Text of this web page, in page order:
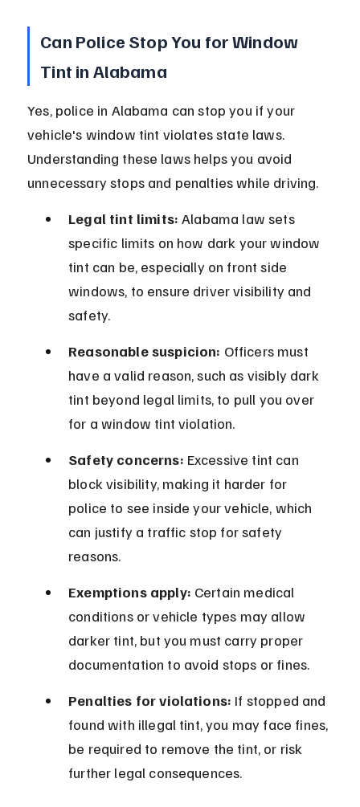
Can Police Stop You for Window
Tint in Alabama
Yes, police in Alabama can stop you if your
vehicle's window tint violates state laws.
Understanding these laws helps you avoid
unnecessary stops and penalties while driving.
Legal tint limits: Alabama law sets
specific limits on how dark your window
tint can be, especially on front side
windows, to ensure driver visibility and
safety.
Reasonable suspicion: Officers must
have a valid reason, such as visibly dark
tint beyond legal limits, to pull you over
for a window tint violation.
Safety concerns: Excessive tint can
block visibility, making it harder for
police to see inside your vehicle, which
can justify a traffic stop for safety
reasons.
Exemptions apply: Certain medical
conditions or vehicle types may allow
darker tint, but you must carry proper
documentation to avoid stops or fines.
Penalties for violations: If stopped and
found with illegal tint, you may face fines,
be required to remove the tint, or risk
further legal consequences.